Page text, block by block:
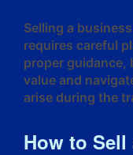
Selling a
requires careful
proper guidance,
value and
arise during the
How to